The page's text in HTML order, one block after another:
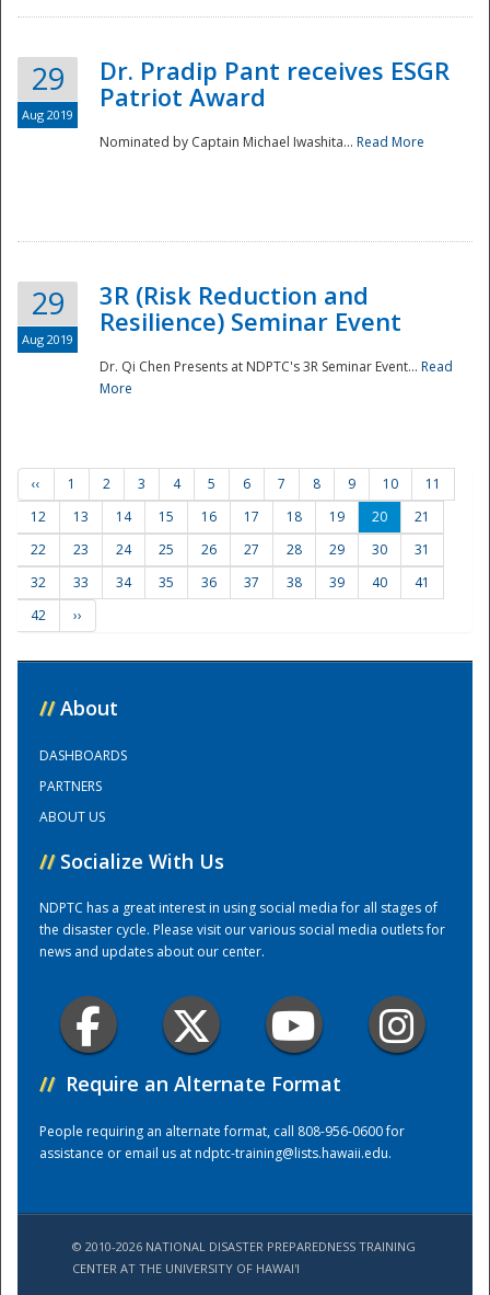
Training Center
29
Aug 2019
Dr. Pradip Pant receives ESGR
Patriot Award
Nominated by Captain Michael Iwashita... Read More
29
Aug 2019
3R (Risk Reduction and
Resilience) Seminar Event
Dr. Qi Chen Presents at NDPTC's 3R Seminar Event... Read
More
‹‹ 1 2 3 4 5 6 7 8 9 10
11
12
13 14 15 16 17 18 19 20
21
22
23 24 25 26 27 28 29 30
31
32
33 34 35 36 37 38 39 40
41
42
››
// About
DASHBOARDS
PARTNERS
ABOUT US
// Socialize With Us
NDPTC has a great interest in using social media for all stages of
the disaster cycle. Please visit our various social media outlets for
news and updates about our center.
// Require an Alternate Format
People requiring an alternate format, call 808-956-0600 for
assistance or email us atndptc-training@lists.hawaii.edu.
© 2010-2026 NATIONAL DISASTER PREPAREDNESS TRAINING
CENTER AT THE UNIVERSITY OF HAWAI'I